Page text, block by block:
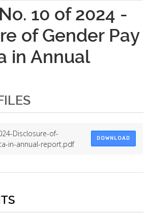
10 of 2024 -
of Gender Pay
in Annual
Disclosure-of-
in-annual-report.pdf
DOWNLOAD